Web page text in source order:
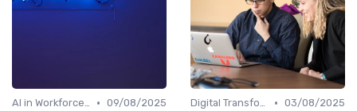
AI in Workforce Planning • 09/08/2025
Digital Transformation • 03/08/2025